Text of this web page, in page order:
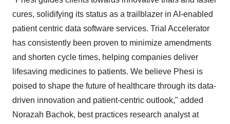
cures, solidifying its status as a trailblazer in AI-enabled
patient centric data software services. Trial Accelerator
has consistently been proven to minimize amendments
and shorten cycle times, helping companies deliver
lifesaving medicines to patients. We believe Phesi is
poised to shape the future of healthcare through its data-
driven innovation and patient-centric outlook," added
Norazah Bachok, best practices research analyst at